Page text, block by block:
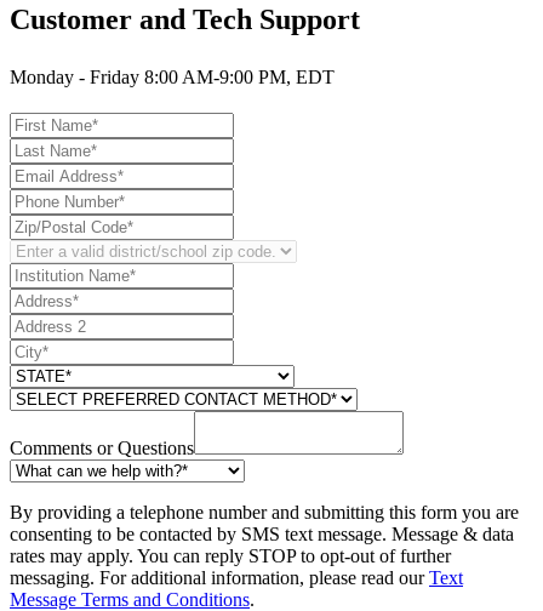
Customer and Tech Support
Monday - Friday 8:00 AM-9:00 PM, EDT
Comments or Questions
By providing a telephone number and submitting this form you are
consenting to be contacted by SMS text message. Message & data
rates may apply. You can reply STOP to opt-out of further
messaging. For additional information, please read ourText
Message Terms and Conditions.